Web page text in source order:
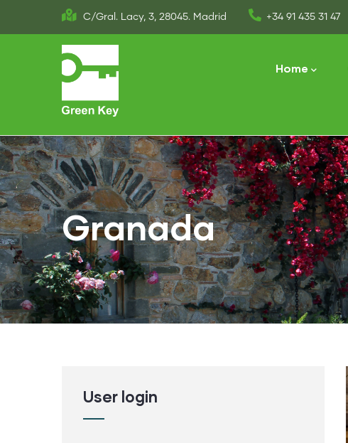
to
C/Gral. Lacy, 3, 28045. Madrid +34 91 435 31 47
navigation
Home
Granada
User login